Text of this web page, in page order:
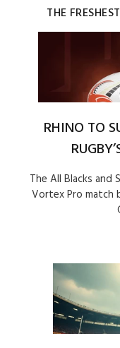
THE
RHINO TO
The All Blacks and
Vortex Pro match